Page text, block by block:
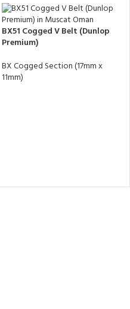
BX51 Cogged V Belt (Dunlop
Premium)
BX Cogged Section (17mm x
11mm)